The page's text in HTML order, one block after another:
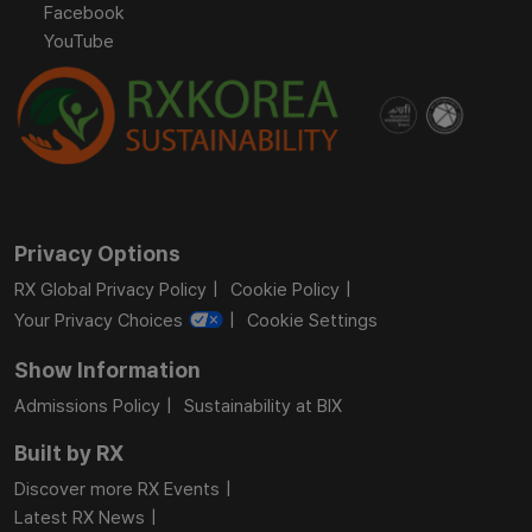
Facebook
YouTube
Privacy Options
RX Global Privacy Policy
Cookie Policy
Your Privacy Choices
Cookie Settings
Show Information
Admissions Policy Sustainability at BIX
Built by RX
Discover more RX Events
Latest RX News